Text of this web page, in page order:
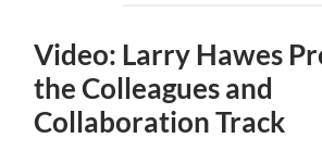
Video: Larry Hawes
the Colleagues and
Collaboration Track